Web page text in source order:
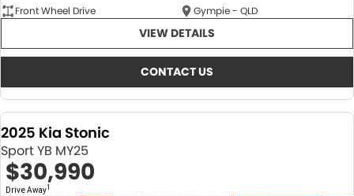
Front Wheel Drive
Gympie - QLD
VIEW DETAILS
CONTACT US
2025 Kia Stonic
Sport YB MY25
$30,990
Drive Away1